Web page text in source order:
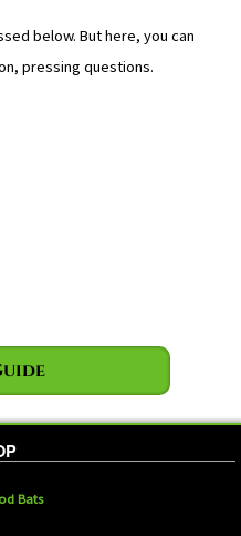
below. But here, you can
pressing questions.
Bats